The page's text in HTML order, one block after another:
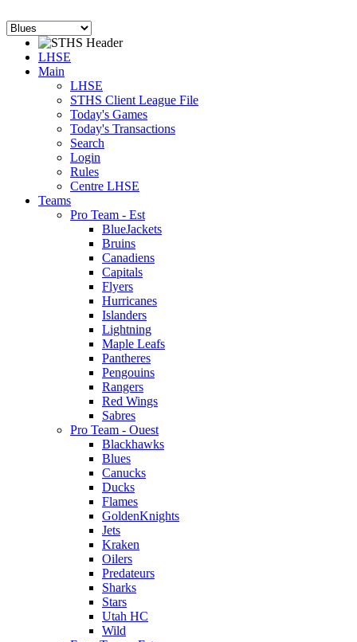
LHSE
Main
LHSE
STHS Client League File
Today's Games
Today's Transactions
Search
Login
Rules
Centre LHSE
Teams
Pro Team - Est
BlueJackets
Bruins
Canadiens
Capitals
Flyers
Hurricanes
Islanders
Lightning
Maple Leafs
Pantheres
Pengouins
Rangers
Red Wings
Sabres
Pro Team - Ouest
Blackhawks
Blues
Canucks
Ducks
Flames
GoldenKnights
Jets
Kraken
Oilers
Predateurs
Sharks
Stars
Utah HC
Wild